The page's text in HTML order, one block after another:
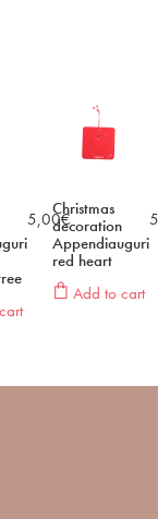
5,00€
Christmas
decoration
Appendiauguri
red heart
Add to cart